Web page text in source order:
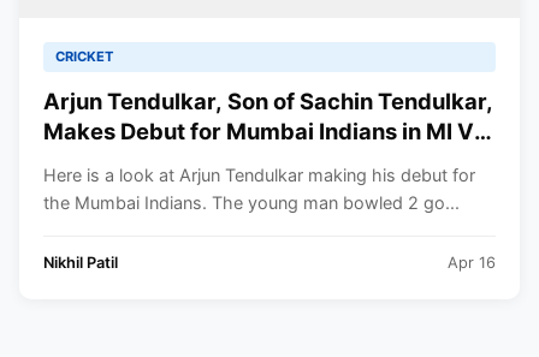
CRICKET
Arjun Tendulkar, Son of Sachin Tendulkar,
Makes Debut for Mumbai Indians in MI VS
Here is a look at Arjun Tendulkar making his debut for
the Mumbai Indians. The young man bowled 2 go...
Nikhil Patil Apr 16